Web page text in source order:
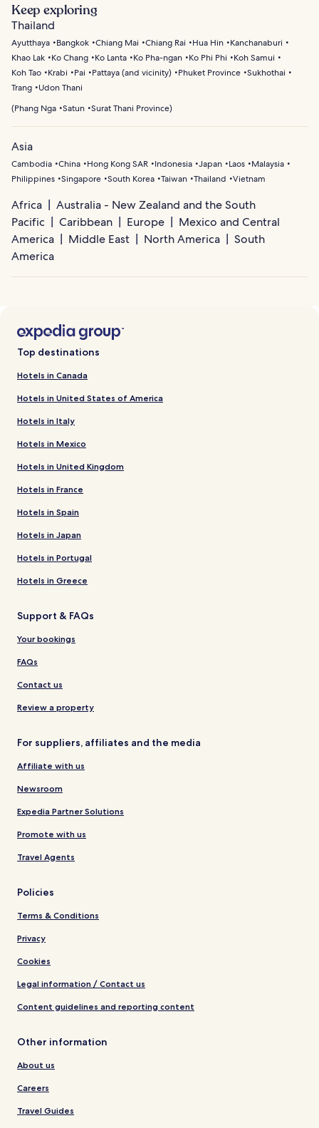
Keep exploring
Thailand
Ayutthaya Bangkok Chiang Mai Chiang Rai Hua Hin
Kanchanaburi
Khao Lak
Ko Chang Ko Lanta Ko Pha-ngan Ko Phi Phi
Koh Samui
Koh Tao
Krabi Pai Pattaya (and vicinity) Phuket Province Sukhothai
Trang
Udon Thani
(Phang Nga Satun Surat Thani Province)
Asia
Cambodia China Hong Kong SAR Indonesia Japan Laos
Malaysia
Philippines Singapore South Korea Taiwan Thailand Vietnam
Africa
Australia - New Zealand and the South
Pacific
Caribbean Europe
Mexico and Central
America
Middle East North America
South
America
Top destinations
Hotels in Canada
Hotels in United States of America
Hotels in Italy
Hotels in Mexico
Hotels in United Kingdom
Hotels in France
Hotels in Spain
Hotels in Japan
Hotels in Portugal
Hotels in Greece
Support & FAQs
Your bookings
FAQs
Contact us
Review a property
For suppliers, affiliates and the media
Affiliate with us
Newsroom
Expedia Partner Solutions
Promote with us
Travel Agents
Policies
Terms & Conditions
Privacy
Cookies
Legal information / Contact us
Content guidelines and reporting content
Other information
About us
Careers
Travel Guides